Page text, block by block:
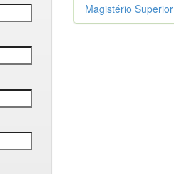
Magistério Superior